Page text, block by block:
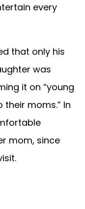
every
that only his
was
it on “young
moms.” In
mom, since